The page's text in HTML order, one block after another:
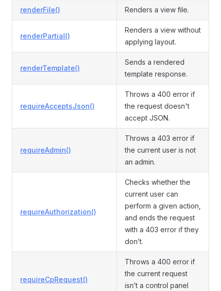
renderFile() Renders a view file.
renderPartial()
Renders a view without
applying layout.
renderTemplate()
Sends a rendered
template response.
requireAcceptsJson()
Throws a 400 error if
the request doesn't
accept JSON.
requireAdmin()
Throws a 403 error if
the current user is not
an admin.
requireAuthorization()
Checks whether the
current user can
perform a given action,
and ends the request
with a 403 error if they
don’t.
requireCpRequest()
Throws a 400 error if
the current request
isn’t a control panel